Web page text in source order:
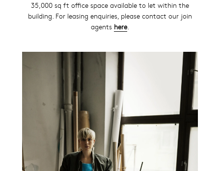
35,000 sq ft office space available to let within the
building. For leasing enquiries, please contact our join
agents here.